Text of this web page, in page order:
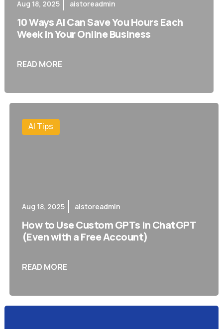
Aug 18, 2025 aistoreadmin
10 Ways AI Can Save You Hours Each
Week in Your Online Business
READ MORE
AI Tips
Aug 18, 2025 aistoreadmin
How to Use Custom GPTs in ChatGPT
(Even with a Free Account)
READ MORE